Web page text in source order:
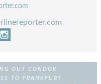
OUT CONDOR
TO FRANKFURT